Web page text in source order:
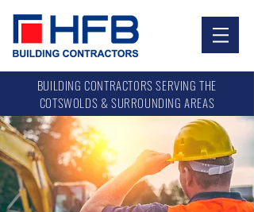
BUILDING CONTRACT0RS SERVING THE
COTSWOLDS & SURROUNDING AREAS